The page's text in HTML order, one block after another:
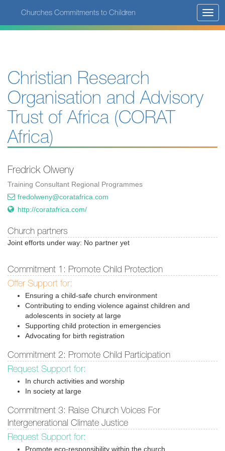
main
Churches Commitments to Children
Christian Research
Organisation and Advisory
Trust of Africa (CORAT
Africa)
Fredrick Olweny
Training Consultant Regional Programmes
fredolweny@coratafrica.com
http://coratafrica.com/
Church partners
Joint efforts under way: No partner yet
Commitment 1: Promote Child Protection
Offer Support for:
Ensuring a child-safe church environment
Contributing to ending violence against children and
adolescents in society at large
Supporting child protection in emergencies
Advocating for birth registration
Commitment 2: Promote Child Participation
Request Support for:
In church activities and worship
In society at large
Commitment 3: Raise Church Voices For
Intergenerational Climate Justice
Request Support for:
Promote eco-responsibility within the church